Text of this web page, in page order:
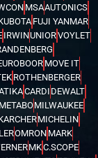
MSAAUTONICS
FUJI YANMAR
IRWINUNIORVOYLET
MOVE IT
ROTHENBERGER
CARDI DEWALT
METABOMILWAUKEE
MICHELIN
OMRON MARK
MKC.SCOPE